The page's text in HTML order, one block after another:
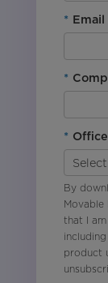
*
*
*
By
Movable
that I
product